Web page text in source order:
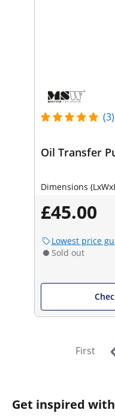
(3)
Oil Transfer
Dimensions
£45.00
Lowest price
Sold out
First
Get inspired